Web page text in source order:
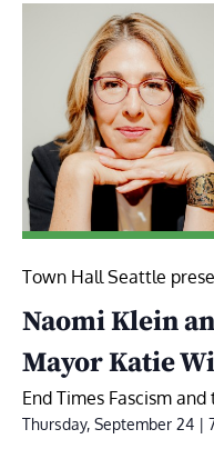
Town Hall Seattle
Naomi Klein
Mayor Katie
End Times Fascism
Thursday, September 24 |